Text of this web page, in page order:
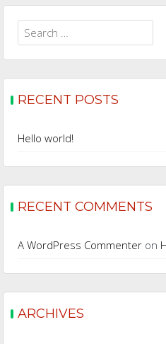
Search
for:
RECENT POSTS
Hello world!
RECENT COMMENTS
A WordPress Commenteron
ARCHIVES